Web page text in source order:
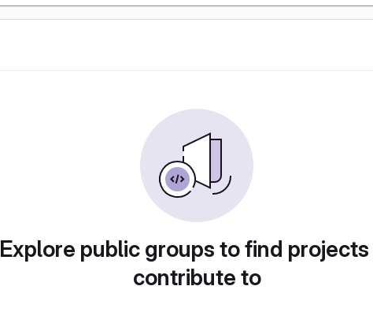
Explore public groups to find
contribute to